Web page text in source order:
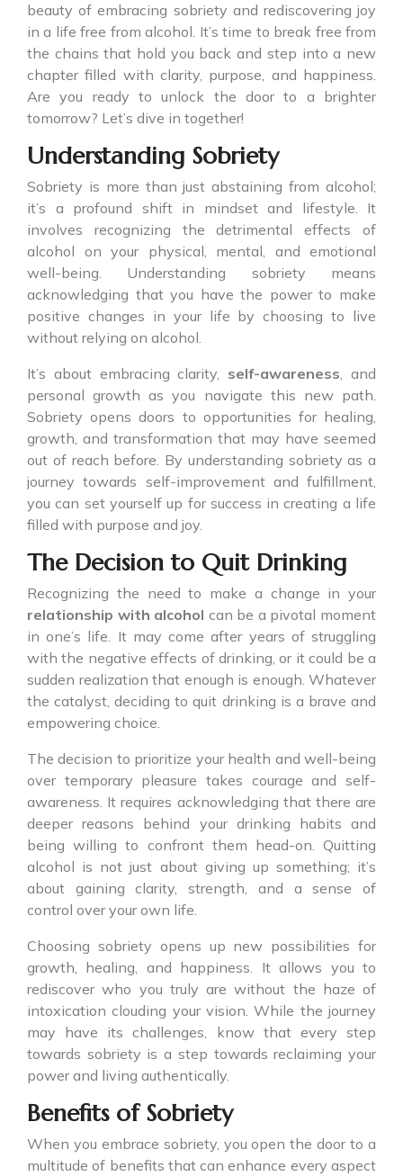
beauty of embracing sobriety and rediscovering joy
in a life free from alcohol. It’s time to break free from
the chains that hold you back and step into a new
chapter filled with clarity, purpose, and happiness.
Are you ready to unlock the door to a brighter
tomorrow? Let’s dive in together!
Understanding Sobriety
Sobriety is more than just abstaining from alcohol;
it’s a profound shift in mindset and lifestyle. It
involves recognizing the detrimental effects of
alcohol on your physical, mental, and emotional
well-being. Understanding sobriety means
acknowledging that you have the power to make
positive changes in your life by choosing to live
without relying on alcohol.
It’s about embracing clarity, self-awareness, and
personal growth as you navigate this new path.
Sobriety opens doors to opportunities for healing,
growth, and transformation that may have seemed
out of reach before. By understanding sobriety as a
journey towards self-improvement and fulfillment,
you can set yourself up for success in creating a life
filled with purpose and joy.
The Decision to Quit Drinking
Recognizing the need to make a change in your
relationship with alcohol can be a pivotal moment
in one’s life. It may come after years of struggling
with the negative effects of drinking, or it could be a
sudden realization that enough is enough. Whatever
the catalyst, deciding to quit drinking is a brave and
empowering choice.
The decision to prioritize your health and well-being
over temporary pleasure takes courage and self-
awareness. It requires acknowledging that there are
deeper reasons behind your drinking habits and
being willing to confront them head-on. Quitting
alcohol is not just about giving up something; it’s
about gaining clarity, strength, and a sense of
control over your own life.
Choosing sobriety opens up new possibilities for
growth, healing, and happiness. It allows you to
rediscover who you truly are without the haze of
intoxication clouding your vision. While the journey
may have its challenges, know that every step
towards sobriety is a step towards reclaiming your
power and living authentically.
Benefits of Sobriety
When you embrace sobriety, you open the door to a
multitude of benefits that can enhance every aspect